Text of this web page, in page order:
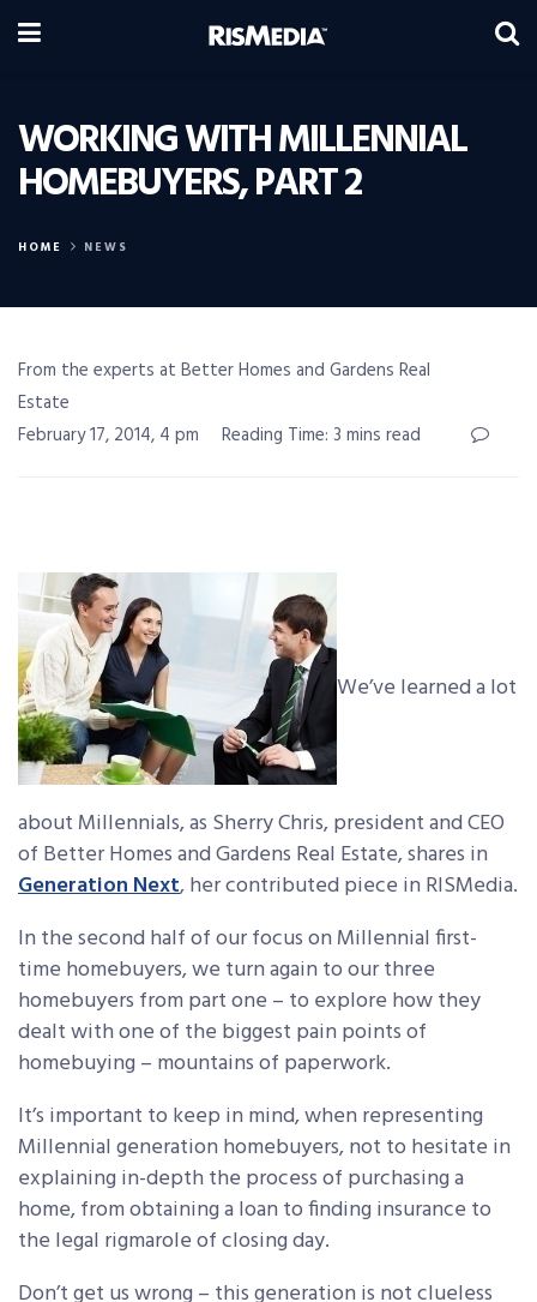
WORKING WITH MILLENNIAL
HOMEBUYERS, PART 2
HOME NEWS
From the experts at Better Homes and Gardens Real
Estate
February 17, 2014, 4 pm
Reading Time: 3 mins read
We’ve learned a lot
about Millennials, as Sherry Chris, president and CEO
of Better Homes and Gardens Real Estate, shares in
Generation Next, her contributed piece in RISMedia.
In the second half of our focus on Millennial first-
time homebuyers, we turn again to our three
homebuyers from part one – to explore how they
dealt with one of the biggest pain points of
homebuying – mountains of paperwork.
It’s important to keep in mind, when representing
Millennial generation homebuyers, not to hesitate in
explaining in-depth the process of purchasing a
home, from obtaining a loan to finding insurance to
the legal rigmarole of closing day.
Don’t get us wrong – this generation is not clueless